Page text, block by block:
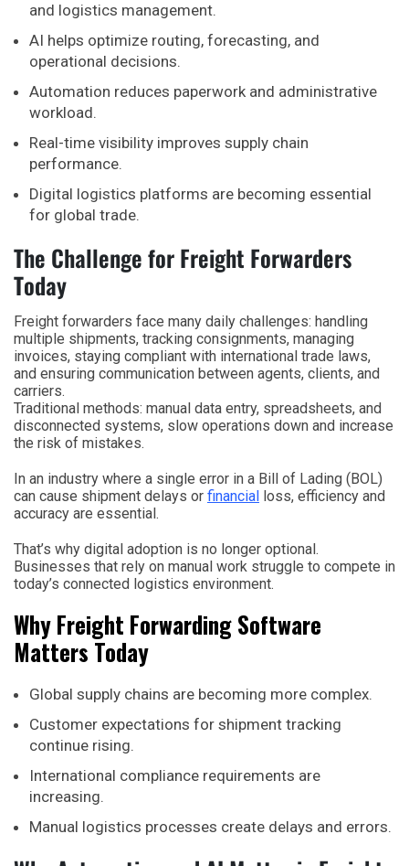
and logistics management.
AI helps optimize routing, forecasting, and
operational decisions.
Automation reduces paperwork and administrative
workload.
Real-time visibility improves supply chain
performance.
Digital logistics platforms are becoming essential
for global trade.
The Challenge for Freight Forwarders
Today
Freight forwarders face many daily challenges: handling
multiple shipments, tracking consignments, managing
invoices, staying compliant with international trade laws,
and ensuring communication between agents, clients, and
carriers.
Traditional methods: manual data entry, spreadsheets, and
disconnected systems, slow operations down and increase
the risk of mistakes.
In an industry where a single error in a Bill of Lading (BOL)
can cause shipment delays or financial
loss, efficiency and
accuracy are essential.
That’s why digital adoption is no longer optional.
Businesses that rely on manual work struggle to compete in
today’s connected logistics environment.
Why Freight Forwarding Software
Matters Today
Global supply chains are becoming more complex.
Customer expectations for shipment tracking
continue rising.
International compliance requirements are
increasing.
Manual logistics processes create delays and errors.